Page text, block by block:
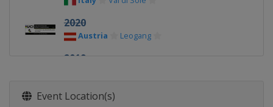
2020
Austria Leogang
2019
2018
Event Location(s)